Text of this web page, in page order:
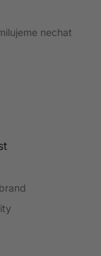
nechat